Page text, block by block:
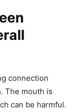
connection
The mouth is
can be harmful.